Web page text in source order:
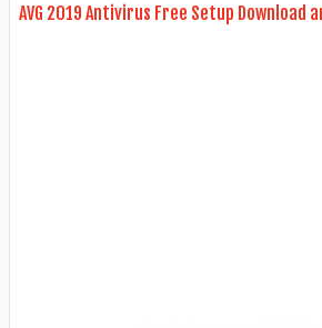
AVG 2019 Antivirus Free Setup Download